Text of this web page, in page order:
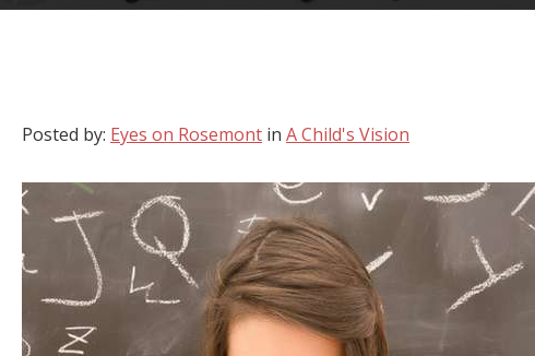
Posted by: Eyes on Rosemont in A Child's Vision